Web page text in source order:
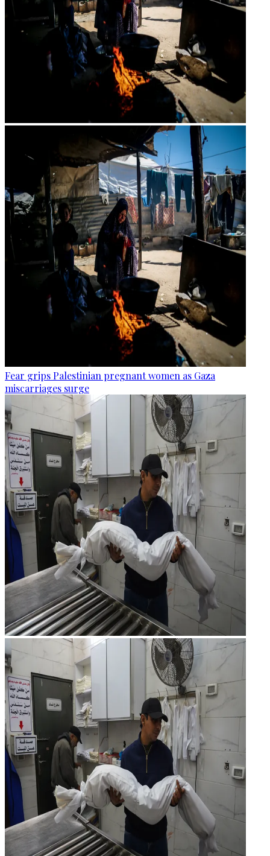
Fear grips Palestinian pregnant women as Gaza
miscarriages surge